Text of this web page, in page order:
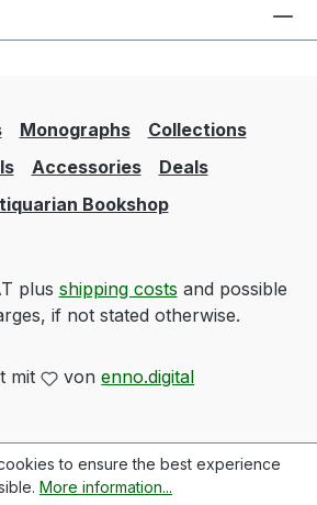
Monographs
Collections
Accessories
Deals
Bookshop
plus shipping costs and possible
if not stated otherwise.
mit vonenno.digital
to ensure the best experience
More information...